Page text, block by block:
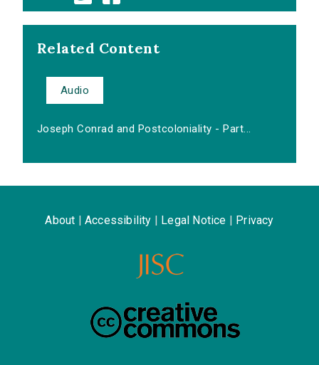
Related Content
Audio
Joseph Conrad and Postcoloniality - Part...
About Accessibility Legal Notice Privacy